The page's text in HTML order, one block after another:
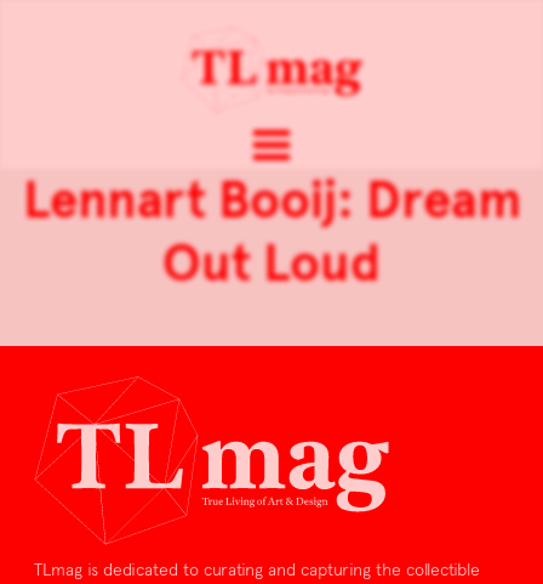
Lennart Booij: Dream
Out Loud
TLmag is dedicated to curating and capturing the collectible